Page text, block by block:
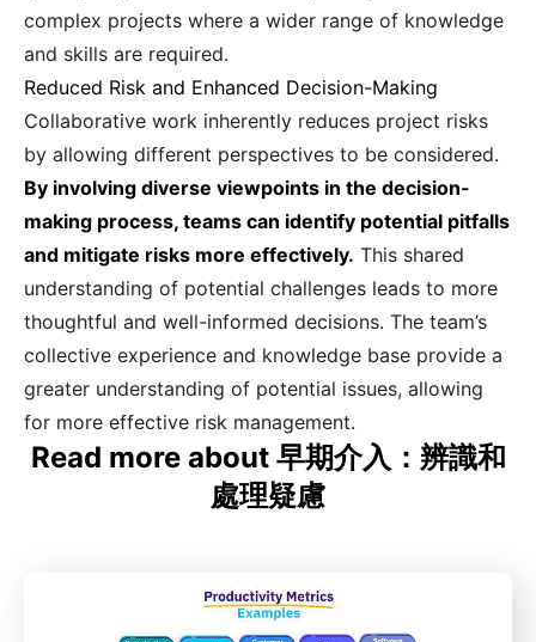
complex projects where a wider range of knowledge
and skills are required.
Reduced Risk and Enhanced Decision-Making
Collaborative work inherently reduces project risks
by allowing different perspectives to be considered.
By involving diverse viewpoints in the decision-
making process, teams can identify potential pitfalls
and mitigate risks more effectively. This shared
understanding of potential challenges leads to more
thoughtful and well-informed decisions. The team’s
collective experience and knowledge base provide a
greater understanding of potential issues, allowing
for more effective risk management.
Read more about 早期介入：辨識和
處理疑慮